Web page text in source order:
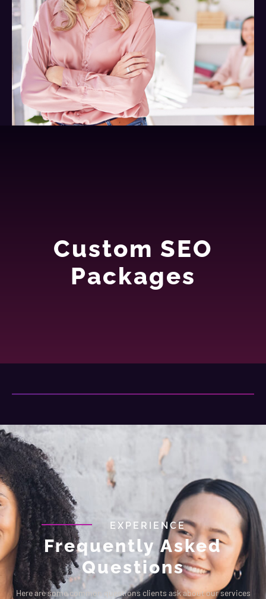
Custom SEO
Packages
EXPERIENCE
Frequently Asked
Questions
Here are some common questions clients ask about our services